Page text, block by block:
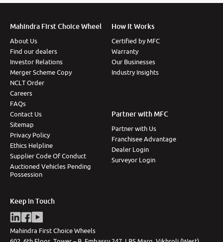
More
24x7 Helpline
-9930565555
Mahindra First Choice Wheel
About Us
Find our dealers
Investor Relations
Merger Scheme Copy
NCLT Order
Careers
FAQs
Contact Us
Sitemap
Privacy Policy
Ethics Helpline
Supplier Code Of Conduct
Auctioned Vehicles Pending
Possession
How It Works
Certified by MFC
Warranty
Our Businesses
Industry Insights
Partner with MFC
Partner with Us
Franchisee Advantage
Dealer Login
Surveyor Login
Keep in Touch
Mahindra First Choice Wheels